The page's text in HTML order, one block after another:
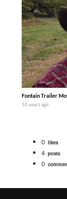
Fontain Trailer
10 years ago
0 likes
4 posts
0